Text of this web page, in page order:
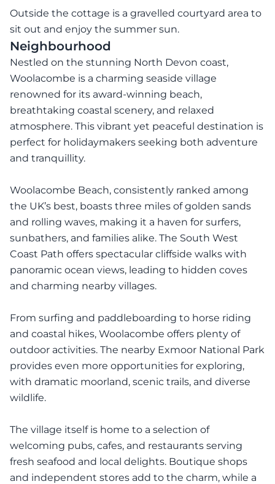
Outside the cottage is a gravelled courtyard area to
sit out and enjoy the summer sun.
Neighbourhood
Nestled on the stunning North Devon coast,
Woolacombe is a charming seaside village
renowned for its award-winning beach,
breathtaking coastal scenery, and relaxed
atmosphere. This vibrant yet peaceful destination is
perfect for holidaymakers seeking both adventure
and tranquillity.
Woolacombe Beach, consistently ranked among
the UK’s best, boasts three miles of golden sands
and rolling waves, making it a haven for surfers,
sunbathers, and families alike. The South West
Coast Path offers spectacular cliffside walks with
panoramic ocean views, leading to hidden coves
and charming nearby villages.
From surfing and paddleboarding to horse riding
and coastal hikes, Woolacombe offers plenty of
outdoor activities. The nearby Exmoor National Park
provides even more opportunities for exploring,
with dramatic moorland, scenic trails, and diverse
wildlife.
The village itself is home to a selection of
welcoming pubs, cafes, and restaurants serving
fresh seafood and local delights. Boutique shops
and independent stores add to the charm, while a